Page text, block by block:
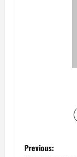
P
Previous: